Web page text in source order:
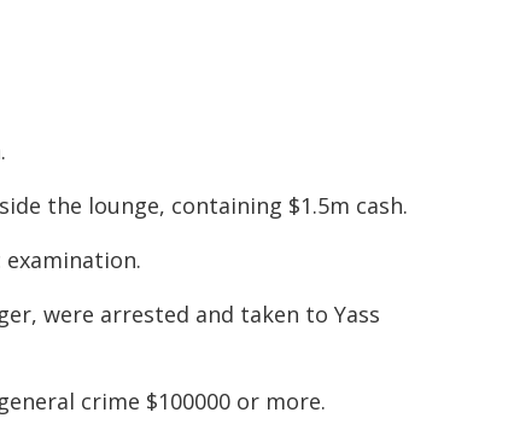
the lounge, containing $1.5m cash.
were arrested and taken to Yass
crime $100000 or more.